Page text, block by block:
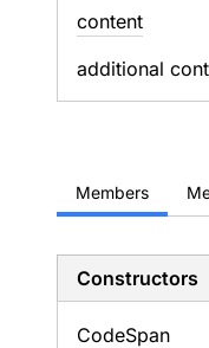
content
additional
Members
Constructors
CodeSpan